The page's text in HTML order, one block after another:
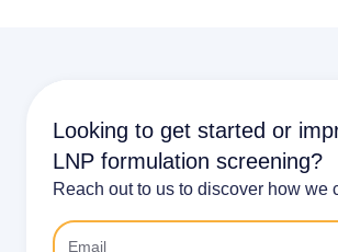
Looking to get started or
LNP formulation screening?
Reach out to us to discover how we